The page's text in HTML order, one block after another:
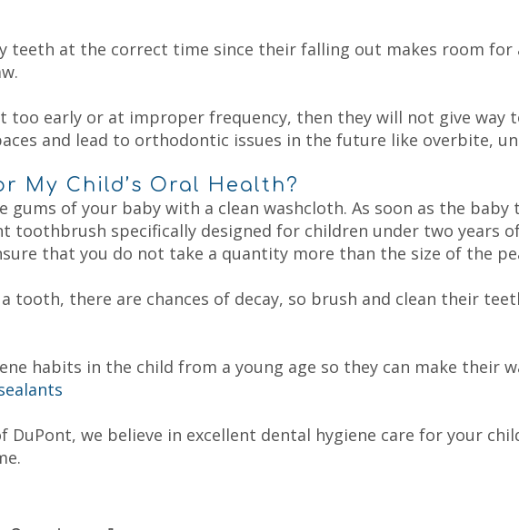
teeth at the correct time since their falling out makes room
too early or at improper frequency, then they will not give way
and lead to orthodontic issues in the future like overbite,
My Child’s Oral Health?
gums of your baby with a clean washcloth. As soon as the
toothbrush specifically designed for children under two years
that you do not take a quantity more than the size of the
tooth, there are chances of decay, so brush and clean their
habits in the child from a young age so they can make their
DuPont, we believe in excellent dental hygiene care for your